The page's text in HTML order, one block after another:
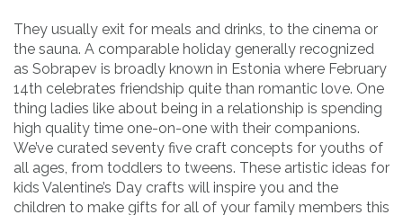
They usually exit for meals and drinks, to the cinema or
the sauna. A comparable holiday generally recognized
as Sobrapev is broadly known in Estonia where February
14th celebrates friendship quite than romantic love. One
thing ladies like about being in a relationship is spending
high quality time one-on-one with their companions.
We’ve curated seventy five craft concepts for youths of
all ages, from toddlers to tweens. These artistic ideas for
kids Valentine’s Day crafts will inspire you and the
children to make gifts for all of your family members this